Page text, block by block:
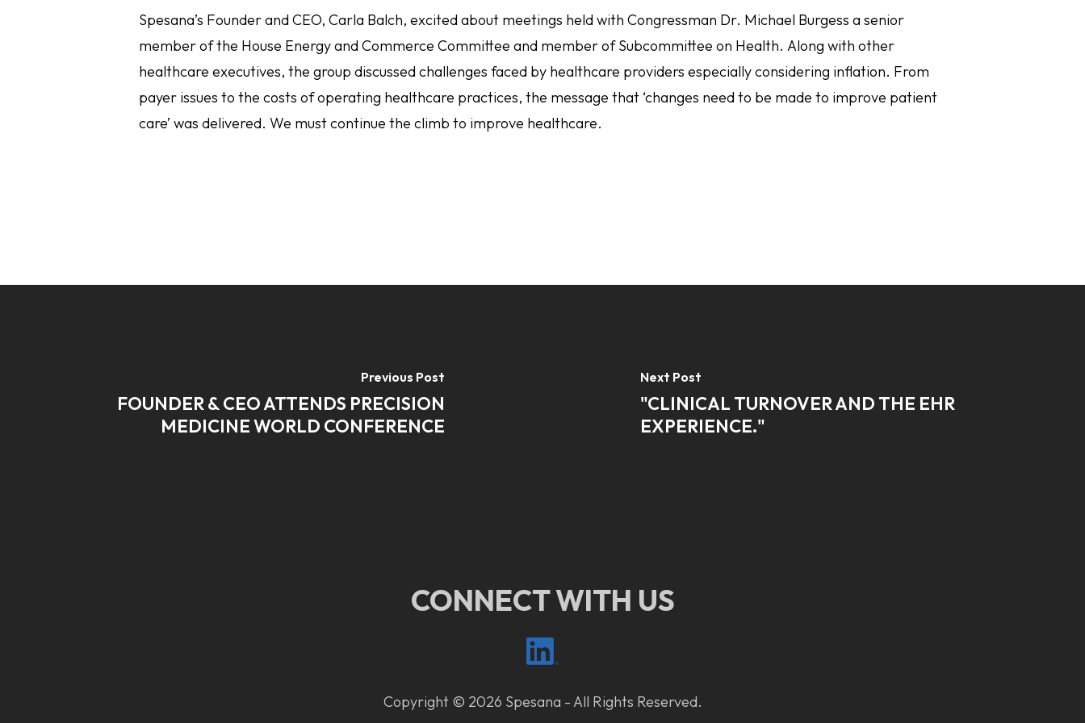
Spesana’s Founder and CEO, Carla Balch, excited about meetings held with Congressman Dr. Michael Burgess a senior
member of the House Energy and Commerce Committee and member of Subcommittee on Health. Along with other
healthcare executives, the group discussed challenges faced by healthcare providers especially considering inflation. From
payer issues to the costs of operating healthcare practices, the message that ‘changes need to be made to improve patient
care’ was delivered. We must continue the climb to improve healthcare.
Previous Post
FOUNDER & CEO ATTENDS PRECISION
MEDICINE WORLD CONFERENCE
Next Post
"CLINICAL TURNOVER AND THE EHR
EXPERIENCE."
CONNECT WITH US
Copyright © 2026 Spesana - All Rights Reserved.